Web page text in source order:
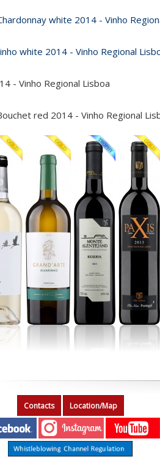
white 2014 - Vinho
white 2014 - Vinho Regional
- Vinho Regional Lisboa
red 2014 - Vinho Regional
Contacts Location/Map